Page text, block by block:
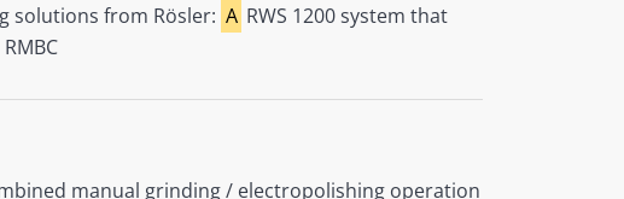
solutions from Rösler: A RWS 1200 system that
manual grinding / electropolishing operation